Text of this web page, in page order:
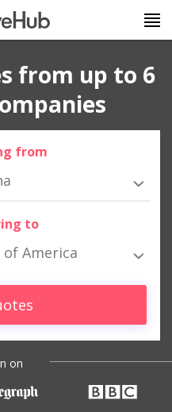
from up to 6
from
to
America
on